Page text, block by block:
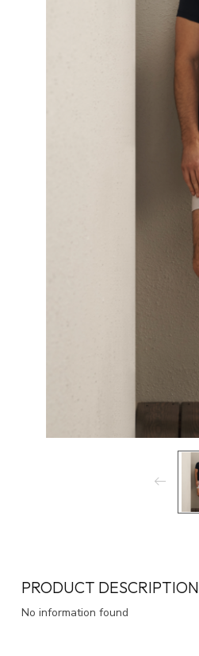
PRODUCT DESCRIPTION
No information found